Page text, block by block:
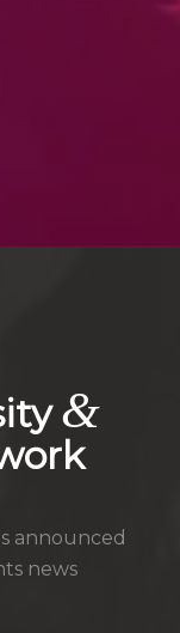
&
announced
news